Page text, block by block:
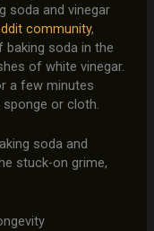
soda and vinegar
community,
baking soda in the
of white vinegar.
a few minutes
or cloth.
soda and
stuck-on grime,